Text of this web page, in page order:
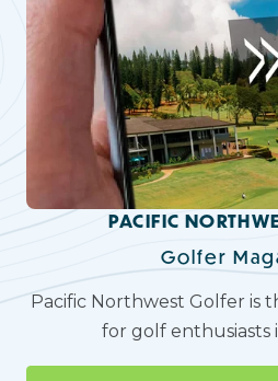
PACIFIC
Golfer
Pacific Northwest Golfer is
for golf enthusiasts